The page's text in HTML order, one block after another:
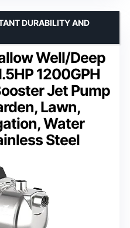
Well/Deep
1200GPH
Jet Pump
Lawn,
Water
Steel
DURABILITY AND